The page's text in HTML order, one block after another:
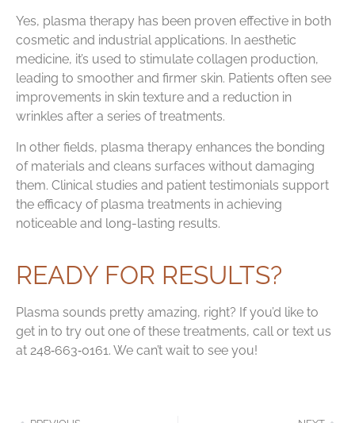
Yes, plasma therapy has been proven effective in both
cosmetic and industrial applications. In aesthetic
medicine, it’s used to stimulate collagen production,
leading to smoother and firmer skin. Patients often see
improvements in skin texture and a reduction in
wrinkles after a series of treatments.
In other fields, plasma therapy enhances the bonding
of materials and cleans surfaces without damaging
them. Clinical studies and patient testimonials support
the efficacy of plasma treatments in achieving
noticeable and long-lasting results.
READY FOR RESULTS?
Plasma sounds pretty amazing, right? If you’d like to
get in to try out one of these treatments, call or text us
at 248‑663‑0161. We can’t wait to see you!